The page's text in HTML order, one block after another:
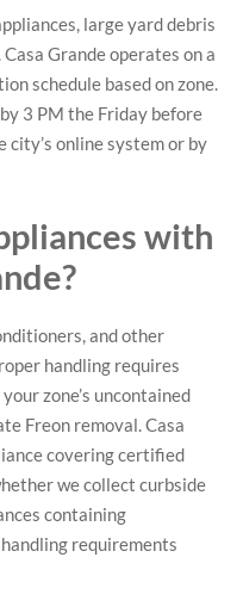
large yard debris
Grande operates on a
schedule based on zone.
3 PM the Friday before
online system or by
with
and other
handling requires
zone’s uncontained
Freon removal. Casa
covering certified
we collect curbside
containing
requirements